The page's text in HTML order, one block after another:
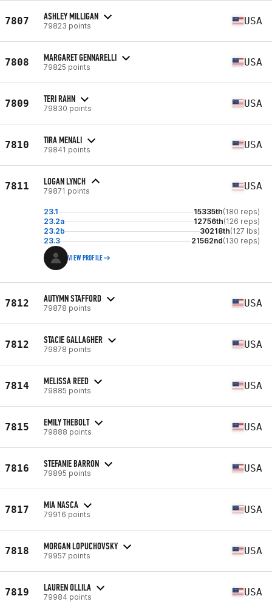
7807 ASHLEY MILLIGAN
79823 points USA
7808 MARGARET GENNARELLI
79825 points USA
7809 TERI RAHN
79830 points USA
7810 TIRA MENALI
79841 points USA
7811 LOGAN LYNCH
79871 points USA
23.1 15335th(180 reps)
23.2a
12756th(126 reps)
23.2b
30218th(127 lbs)
23.3
21562nd(130 reps)
VIEW PROFILE
7812 AUTYMN STAFFORD
79878 points USA
7812 STACIE GALLAGHER
79878 points USA
7814 MELISSA REED
79885 points USA
7815 EMILY THEBOLT
79888 points USA
7816 STEFANIE BARRON
79895 points USA
7817 MIA NASCA
79916 points USA
7818 MORGAN LOPUCHOVSKY
79957 points USA
7819 LAUREN OLLILA
79984 points USA